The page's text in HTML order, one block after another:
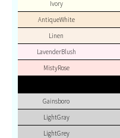
Ivory
AntiqueWhite
Linen
LavenderBlush
MistyRose
Gainsboro
LightGray
LightGrey